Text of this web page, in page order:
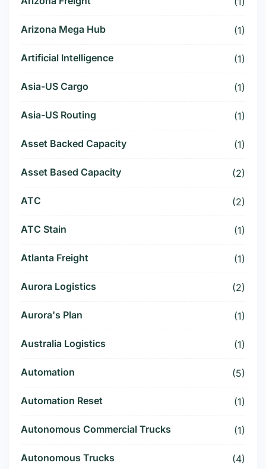
Arizona Mega Hub (1)
Artificial Intelligence (1)
Asia-US Cargo (1)
Asia-US Routing (1)
Asset Backed Capacity (1)
Asset Based Capacity (2)
ATC (2)
ATC Stain (1)
Atlanta Freight (1)
Aurora Logistics (2)
Aurora's Plan (1)
Australia Logistics (1)
Automation (5)
Automation Reset (1)
Autonomous Commercial Trucks (1)
Autonomous Trucks (4)